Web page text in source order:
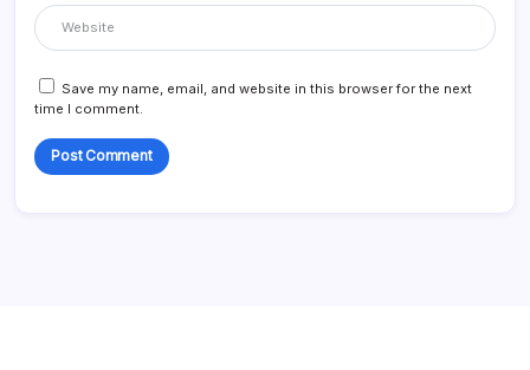
Save my name, email, and website in this browser for the next
time I comment.